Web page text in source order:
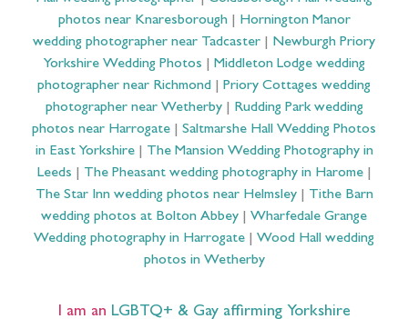
photos near Knaresborough| Hornington Manor
wedding photographer near Tadcaster
Newburgh Priory
Yorkshire Wedding Photos
Middleton Lodge wedding
photographer near Richmond
Priory Cottages wedding
photographer near Wetherby| Rudding Park wedding
photos near Harrogate
Saltmarshe Hall Wedding Photos
in East Yorkshire| The Mansion Wedding Photography in
Leeds
The Pheasant wedding photography in Harome|
The Star Inn wedding photos near Helmsley| Tithe Barn
wedding photos at Bolton Abbey
Wharfedale Grange
Wedding photography in Harrogate
Wood Hall wedding
photos in Wetherby
I am an LGBTQ+ & Gay affirming Yorkshire